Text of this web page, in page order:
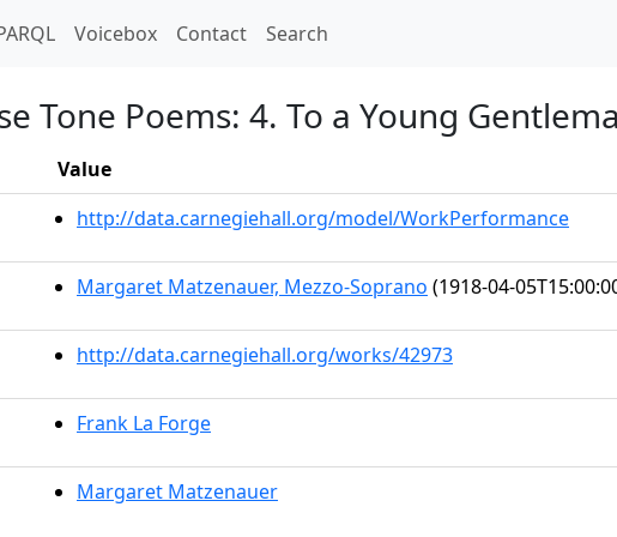
Voicebox Contact Search
Tone Poems: 4. To a Young
Value
http://data.carnegiehall.org/model/WorkPerformance
Margaret Matzenauer, Mezzo-Soprano (1918-04-
http://data.carnegiehall.org/works/42973
Frank La Forge
Margaret Matzenauer